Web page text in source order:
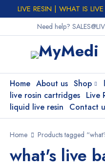
LIVE RESIN | WHAT IS
Need help?
Home About us Shop
live rosin cartridges Live
liquid live resin
Contact
Home Products tagged
what's live